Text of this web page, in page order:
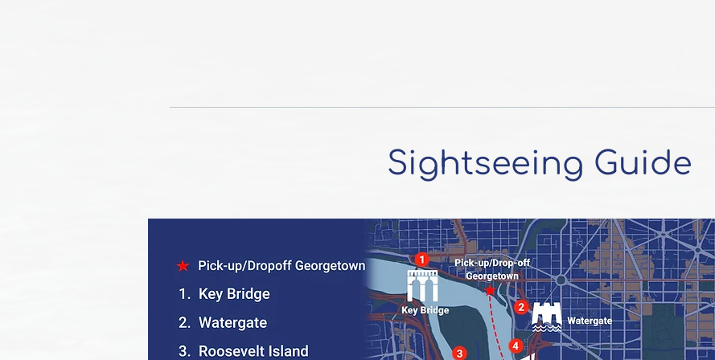
Sightseeing Guide